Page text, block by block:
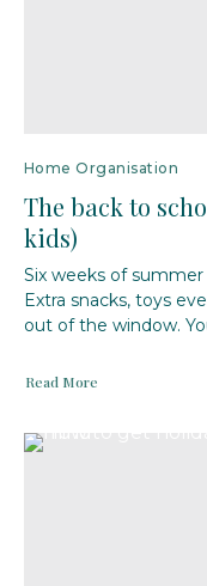
Home Organisation
The back to
kids)
Six weeks of
Extra snacks, toys
out of the window.
Read More